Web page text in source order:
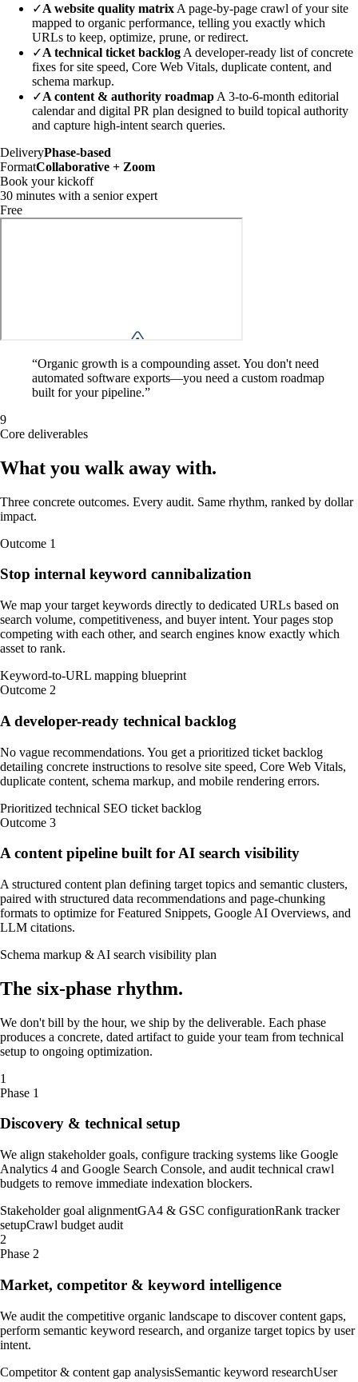
✓A website quality matrix A page-by-page crawl of your site
mapped to organic performance, telling you exactly which
URLs to keep, optimize, prune, or redirect.
✓A technical ticket backlog A developer-ready list of concrete
fixes for site speed, Core Web Vitals, duplicate content, and
schema markup.
✓A content & authority roadmap A 3-to-6-month editorial
calendar and digital PR plan designed to build topical authority
and capture high-intent search queries.
DeliveryPhase-based
FormatCollaborative + Zoom
Book your kickoff
30 minutes with a senior expert
Free
“Organic growth is a compounding asset. You don't need
automated software exports—you need a custom roadmap
built for your pipeline.”
9
Core deliverables
What you walk away with.
Three concrete outcomes. Every audit. Same rhythm, ranked by dollar
impact.
Outcome 1
Stop internal keyword cannibalization
We map your target keywords directly to dedicated URLs based on
search volume, competitiveness, and buyer intent. Your pages stop
competing with each other, and search engines know exactly which
asset to rank.
Keyword-to-URL mapping blueprint
Outcome 2
A developer-ready technical backlog
No vague recommendations. You get a prioritized ticket backlog
detailing concrete instructions to resolve site speed, Core Web Vitals,
duplicate content, schema markup, and mobile rendering errors.
Prioritized technical SEO ticket backlog
Outcome 3
A content pipeline built for AI search visibility
A structured content plan defining target topics and semantic clusters,
paired with structured data recommendations and page-chunking
formats to optimize for Featured Snippets, Google AI Overviews, and
LLM citations.
Schema markup & AI search visibility plan
The six-phase rhythm.
We don't bill by the hour, we ship by the deliverable. Each phase
produces a concrete, dated artifact to guide your team from technical
setup to ongoing optimization.
1
Phase 1
Discovery & technical setup
We align stakeholder goals, configure tracking systems like Google
Analytics 4 and Google Search Console, and audit technical crawl
budgets to remove immediate indexation blockers.
Stakeholder goal alignmentGA4 & GSC configurationRank tracker
setupCrawl budget audit
2
Phase 2
Market, competitor & keyword intelligence
We audit the competitive organic landscape to discover content gaps,
perform semantic keyword research, and organize target topics by user
intent.
Competitor & content gap analysisSemantic keyword researchUser